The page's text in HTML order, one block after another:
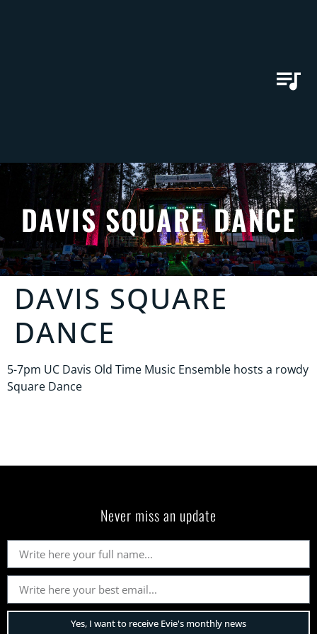
DAVIS SQUARE DANCE
DAVIS SQUARE
DANCE
5-7pm UC Davis Old Time Music Ensemble hosts a rowdy
Square Dance
Never miss an update
Yes, I want to receive Evie's monthly news